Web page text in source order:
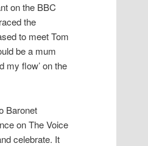
on the BBC
the
to meet Tom
be a mum
my flow’ on the
Baronet
on The Voice
celebrate. It